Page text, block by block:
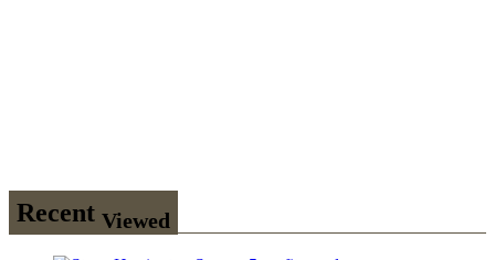
Recent Viewed